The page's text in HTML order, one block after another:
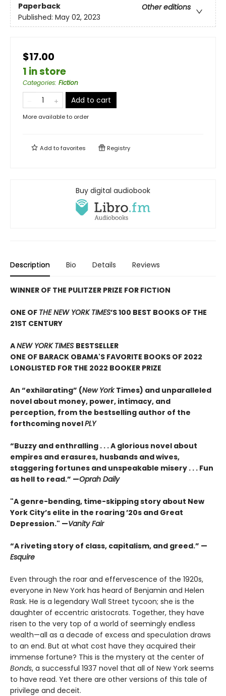
Paperback
Other editions
Published: May 02, 2023
$17.00
1 in store
Categories: Fiction
Add to cart
More available to order
Add tofavorites Registry
Buy digital audiobook
Description Bio Details Reviews
WINNER OF THE PULITZER PRIZE FOR FICTION
ONE OF THE NEW YORK TIMES’S 100 BEST BOOKS OF THE
21ST CENTURY
ANEW YORK TIMES BESTSELLER
ONE OF BARACK OBAMA'S FAVORITE BOOKS OF 2022
LONGLISTED FOR THE 2022 BOOKER PRIZE
An “exhilarating” (New YorkTimes) and unparalleled
novel about money, power, intimacy, and
perception, from the bestselling author of the
forthcoming novelPLY
“Buzzy and enthralling . . . A glorious novel about
empires and erasures, husbands and wives,
staggering fortunes and unspeakable misery . . . Fun
as hell to read.” —Oprah Daily
"A genre-bending, time-skipping story about New
York City’s elite in the roaring ’20s and Great
Depression." —Vanity Fair
“A riveting story of class, capitalism, and greed.” —
Esquire
Even through the roar and effervescence of the 1920s,
everyone in New York has heard of Benjamin and Helen
Rask. He is a legendary Wall Street tycoon; she is the
daughter of eccentric aristocrats. Together, they have
risen to the very top of a world of seemingly endless
wealth—all as a decade of excess and speculation draws
to an end. But at what cost have they acquired their
immense fortune? This is the mystery at the center of
Bonds, a successful 1937 novel that all of New York seems
to have read. Yet there are other versions of this tale of
privilege and deceit.